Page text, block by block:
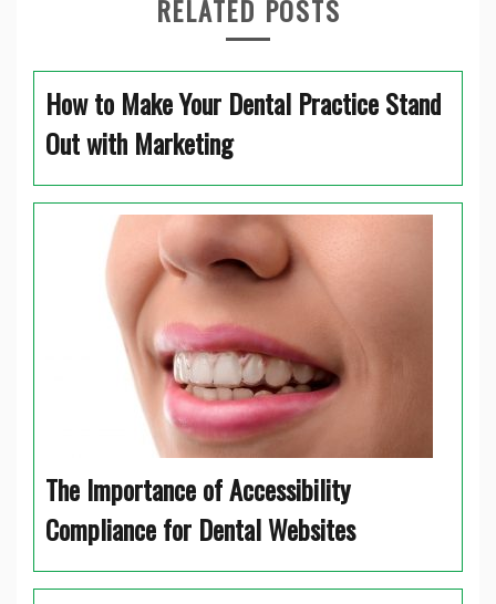
RELATED POSTS
How to Make Your Dental Practice Stand
Out with Marketing
The Importance of Accessibility
Compliance for Dental Websites